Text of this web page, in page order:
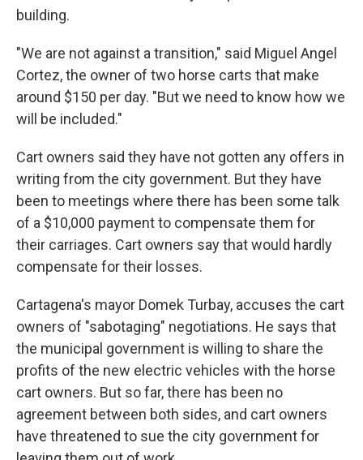
building.
"We are not against a transition," said Miguel Angel
Cortez, the owner of two horse carts that make
around $150 per day. "But we need to know how we
will be included."
Cart owners said they have not gotten any offers in
writing from the city government. But they have
been to meetings where there has been some talk
of a $10,000 payment to compensate them for
their carriages. Cart owners say that would hardly
compensate for their losses.
Cartagena's mayor Domek Turbay, accuses the cart
owners of "sabotaging" negotiations. He says that
the municipal government is willing to share the
profits of the new electric vehicles with the horse
cart owners. But so far, there has been no
agreement between both sides, and cart owners
have threatened to sue the city government for